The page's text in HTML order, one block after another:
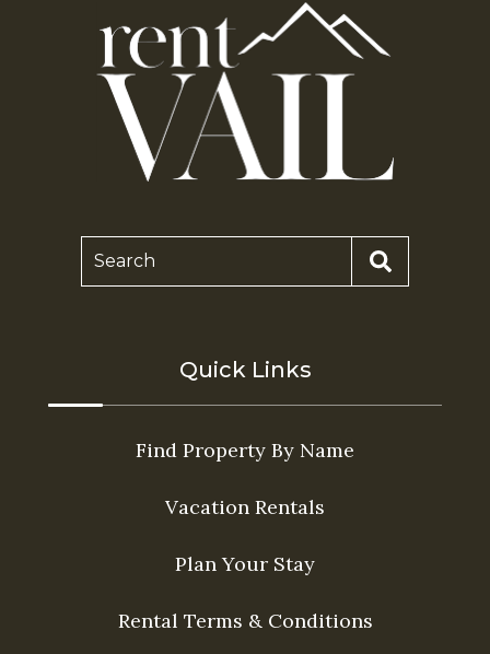
Search
Quick Links
Find Property By Name
Vacation Rentals
Plan Your Stay
Rental Terms & Conditions